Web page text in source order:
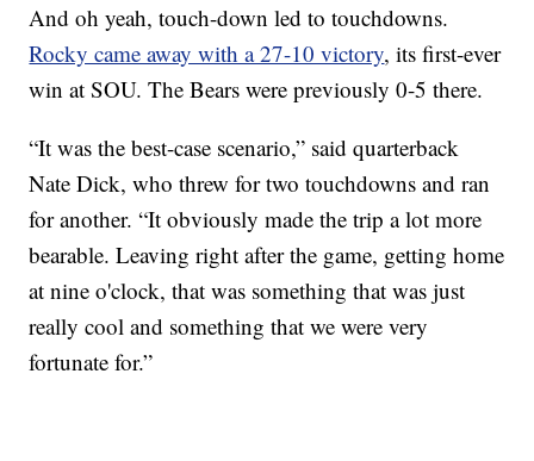
And oh yeah, touch-down led to touchdowns.
Rocky came away with a 27-10 victory, its first-ever
win at SOU. The Bears were previously 0-5 there.
“It was the best-case scenario,” said quarterback
Nate Dick, who threw for two touchdowns and ran
for another. “It obviously made the trip a lot more
bearable. Leaving right after the game, getting home
at nine o'clock, that was something that was just
really cool and something that we were very
fortunate for.”